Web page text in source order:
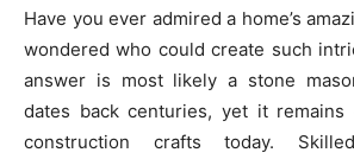
Have you ever admired a home’s
wondered who could create such
answer is most likely a stone
dates back centuries, yet it
construction crafts today.